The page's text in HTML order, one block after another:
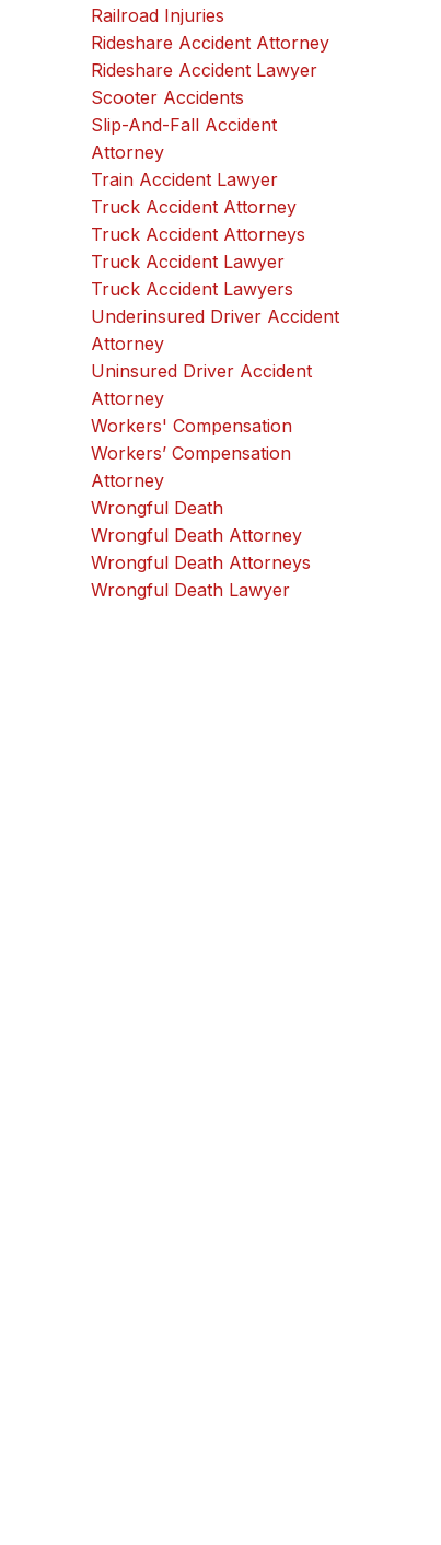
Railroad Injuries
Rideshare Accident Attorney
Rideshare Accident Lawyer
Scooter Accidents
Slip-And-Fall Accident
Attorney
Train Accident Lawyer
Truck Accident Attorney
Truck Accident Attorneys
Truck Accident Lawyer
Truck Accident Lawyers
Underinsured Driver Accident
Attorney
Uninsured Driver Accident
Attorney
Workers' Compensation
Workers’ Compensation
Attorney
Wrongful Death
Wrongful Death Attorney
Wrongful Death Attorneys
Wrongful Death Lawyer